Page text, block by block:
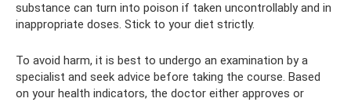
substance can turn into poison if taken uncontrollably and in
inappropriate doses. Stick to your diet strictly.
To avoid harm, it is best to undergo an examination by a
specialist and seek advice before taking the course. Based
on your health indicators, the doctor either approves or